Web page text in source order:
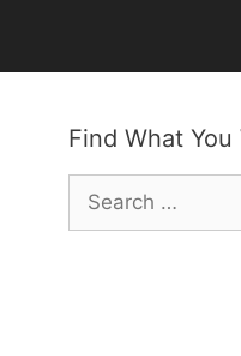
Find What You
Search
for: